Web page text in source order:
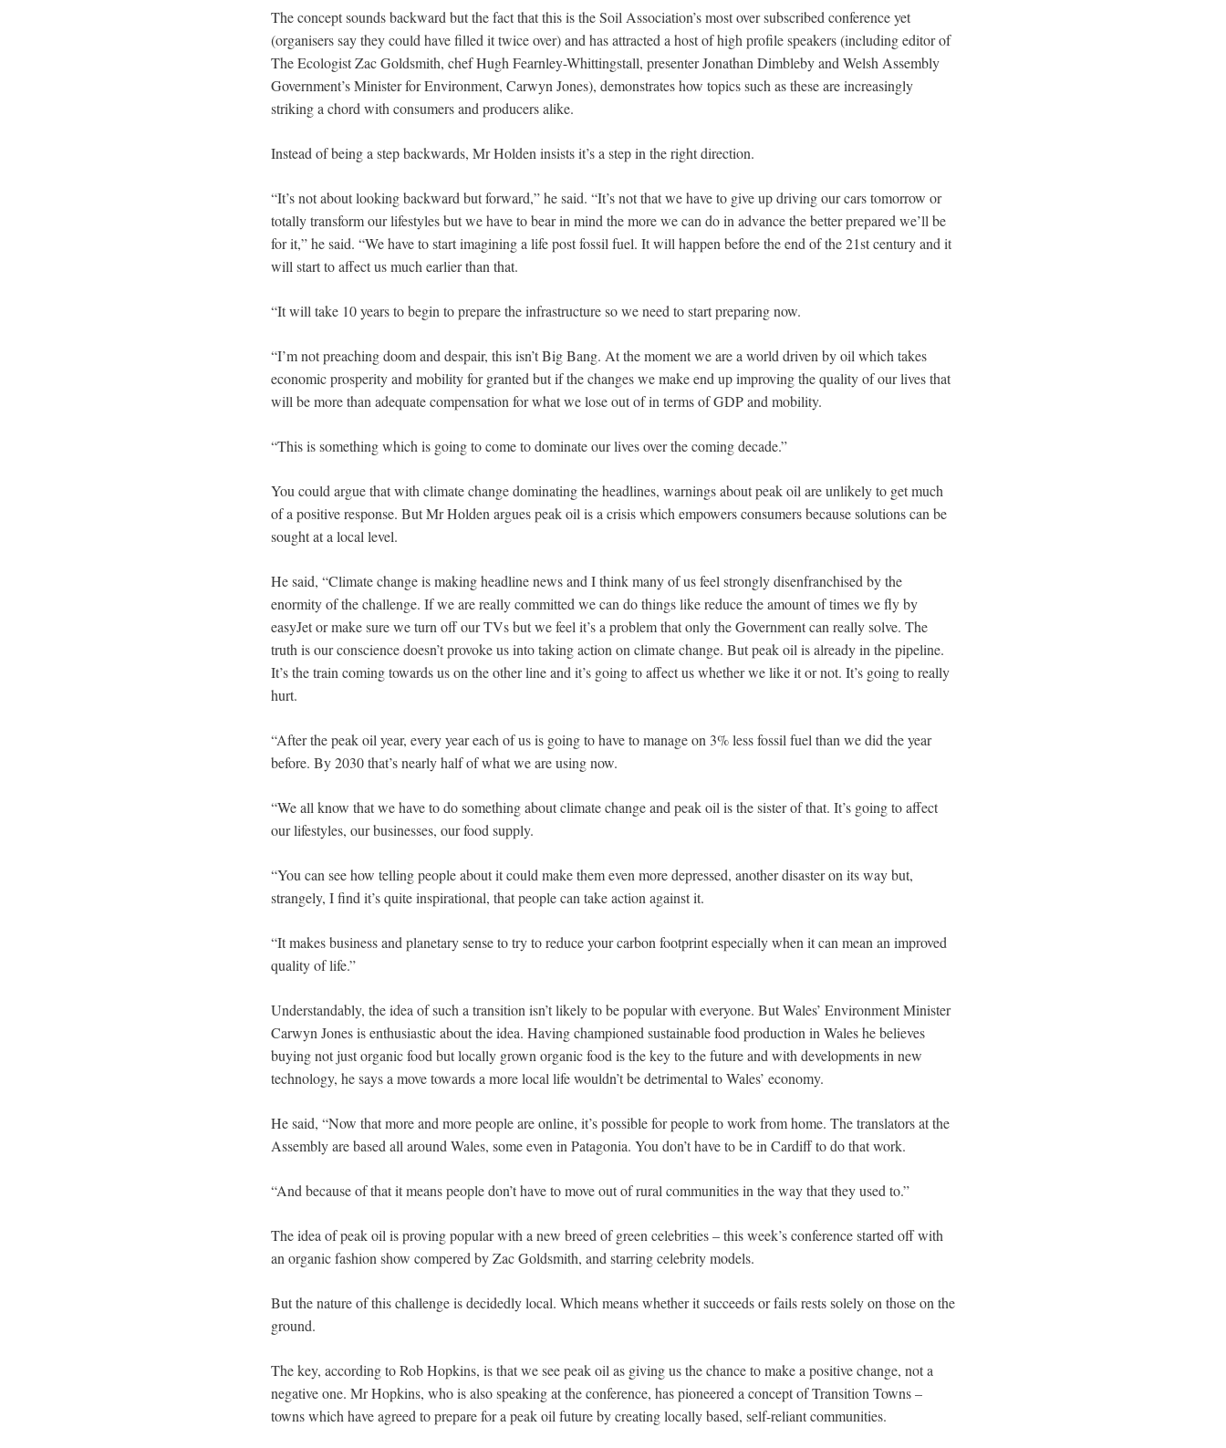
The concept sounds backward but the fact that this is the Soil Association’s most over subscribed conference yet
(organisers say they could have filled it twice over) and has attracted a host of high profile speakers (including editor of
The Ecologist Zac Goldsmith, chef Hugh Fearnley-Whittingstall, presenter Jonathan Dimbleby and Welsh Assembly
Government’s Minister for Environment, Carwyn Jones), demonstrates how topics such as these are increasingly
striking a chord with consumers and producers alike.
Instead of being a step backwards, Mr Holden insists it’s a step in the right direction.
“It’s not about looking backward but forward,” he said. “It’s not that we have to give up driving our cars tomorrow or
totally transform our lifestyles but we have to bear in mind the more we can do in advance the better prepared we’ll be
for it,” he said. “We have to start imagining a life post fossil fuel. It will happen before the end of the 21st century and it
will start to affect us much earlier than that.
“It will take 10 years to begin to prepare the infrastructure so we need to start preparing now.
“I’m not preaching doom and despair, this isn’t Big Bang. At the moment we are a world driven by oil which takes
economic prosperity and mobility for granted but if the changes we make end up improving the quality of our lives that
will be more than adequate compensation for what we lose out of in terms of GDP and mobility.
“This is something which is going to come to dominate our lives over the coming decade.”
You could argue that with climate change dominating the headlines, warnings about peak oil are unlikely to get much
of a positive response. But Mr Holden argues peak oil is a crisis which empowers consumers because solutions can be
sought at a local level.
He said, “Climate change is making headline news and I think many of us feel strongly disenfranchised by the
enormity of the challenge. If we are really committed we can do things like reduce the amount of times we fly by
easyJet or make sure we turn off our TVs but we feel it’s a problem that only the Government can really solve. The
truth is our conscience doesn’t provoke us into taking action on climate change. But peak oil is already in the pipeline.
It’s the train coming towards us on the other line and it’s going to affect us whether we like it or not. It’s going to really
hurt.
“After the peak oil year, every year each of us is going to have to manage on 3% less fossil fuel than we did the year
before. By 2030 that’s nearly half of what we are using now.
“We all know that we have to do something about climate change and peak oil is the sister of that. It’s going to affect
our lifestyles, our businesses, our food supply.
“You can see how telling people about it could make them even more depressed, another disaster on its way but,
strangely, I find it’s quite inspirational, that people can take action against it.
“It makes business and planetary sense to try to reduce your carbon footprint especially when it can mean an improved
quality of life.”
Understandably, the idea of such a transition isn’t likely to be popular with everyone. But Wales’ Environment Minister
Carwyn Jones is enthusiastic about the idea. Having championed sustainable food production in Wales he believes
buying not just organic food but locally grown organic food is the key to the future and with developments in new
technology, he says a move towards a more local life wouldn’t be detrimental to Wales’ economy.
He said, “Now that more and more people are online, it’s possible for people to work from home. The translators at the
Assembly are based all around Wales, some even in Patagonia. You don’t have to be in Cardiff to do that work.
“And because of that it means people don’t have to move out of rural communities in the way that they used to.”
The idea of peak oil is proving popular with a new breed of green celebrities – this week’s conference started off with
an organic fashion show compered by Zac Goldsmith, and starring celebrity models.
But the nature of this challenge is decidedly local. Which means whether it succeeds or fails rests solely on those on the
ground.
The key, according to Rob Hopkins, is that we see peak oil as giving us the chance to make a positive change, not a
negative one. Mr Hopkins, who is also speaking at the conference, has pioneered a concept of Transition Towns –
towns which have agreed to prepare for a peak oil future by creating locally based, self-reliant communities.